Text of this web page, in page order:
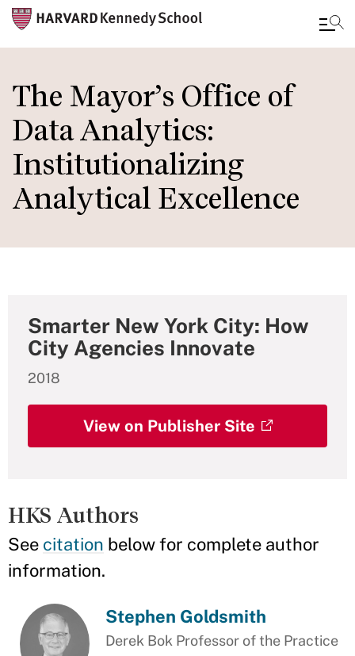
to
main
content
The Mayor’s Office of
Data Analytics:
Institutionalizing
Analytical Excellence
Smarter New York City: How
City Agencies Innovate
2018
View on Publisher Site
HKS Authors
See citation below for complete author
information.
Stephen Goldsmith
Derek Bok Professor of the Practice